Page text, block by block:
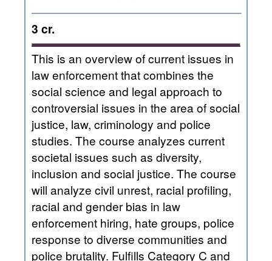
3 cr.
This is an overview of current issues in
law enforcement that combines the
social science and legal approach to
controversial issues in the area of social
justice, law, criminology and police
studies. The course analyzes current
societal issues such as diversity,
inclusion and social justice. The course
will analyze civil unrest, racial profiling,
racial and gender bias in law
enforcement hiring, hate groups, police
response to diverse communities and
police brutality. Fulfills Category C and